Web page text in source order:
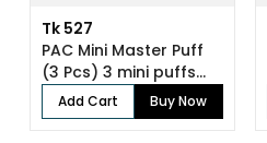
Tk 527
PAC Mini Master Puff
(3 Pcs) 3 mini puffs
for enh...
Add Cart Buy Now